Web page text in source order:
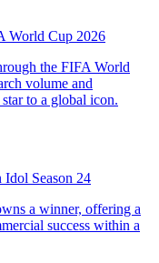
World Cup 2026
Season 24